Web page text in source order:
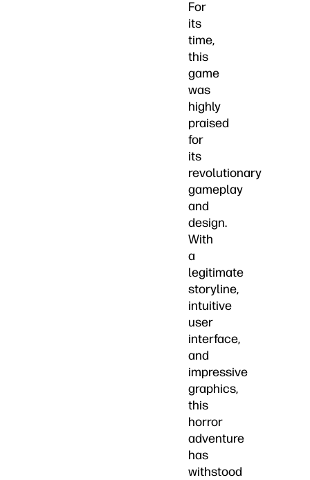
For
its
time,
this
game
was
highly
praised
for
its
revolutionary
gameplay
and
design.
With
a
legitimate
storyline,
intuitive
user
interface,
and
impressive
graphics,
this
horror
adventure
has
withstood